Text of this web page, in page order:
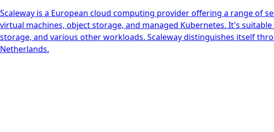
Scaleway is a European cloud computing provider offering a range of
virtual machines, object storage, and managed Kubernetes. It's
storage, and various other workloads. Scaleway distinguishes itself
Netherlands.